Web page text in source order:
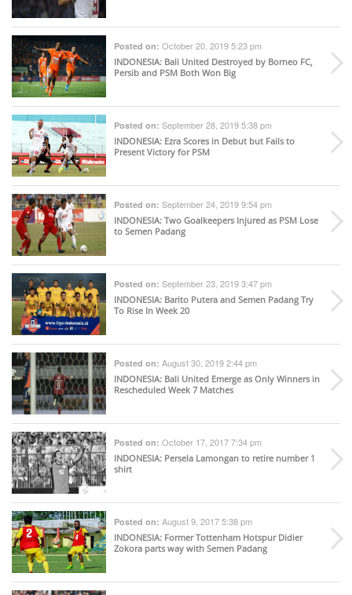
Posted on: October 20, 2019 5:23 pm
INDONESIA: Bali United Destroyed by Borneo FC,
Persib and PSM Both Won Big
Posted on: September 28, 2019 5:38 pm
INDONESIA: Ezra Scores in Debut but Fails to
Present Victory for PSM
Posted on: September 24, 2019 9:54 pm
INDONESIA: Two Goalkeepers Injured as PSM Lose
to Semen Padang
Posted on: September 23, 2019 3:47 pm
INDONESIA: Barito Putera and Semen Padang Try
To Rise In Week 20
Posted on: August 30, 2019 2:44 pm
INDONESIA: Bali United Emerge as Only Winners in
Rescheduled Week 7 Matches
Posted on: October 17, 2017 7:34 pm
INDONESIA: Persela Lamongan to retire number 1
shirt
Posted on: August 9, 2017 5:38 pm
INDONESIA: Former Tottenham Hotspur Didier
Zokora parts way with Semen Padang